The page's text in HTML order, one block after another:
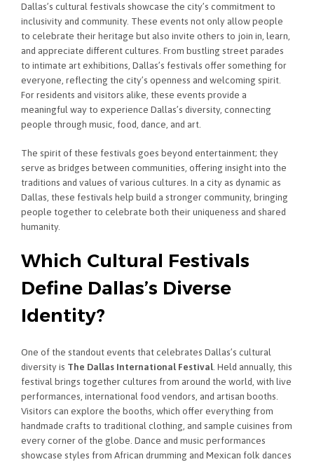
Dallas’s cultural festivals showcase the city’s commitment to
inclusivity and community. These events not only allow people
to celebrate their heritage but also invite others to join in, learn,
and appreciate different cultures. From bustling street parades
to intimate art exhibitions, Dallas’s festivals offer something for
everyone, reflecting the city’s openness and welcoming spirit.
For residents and visitors alike, these events provide a
meaningful way to experience Dallas’s diversity, connecting
people through music, food, dance, and art.
The spirit of these festivals goes beyond entertainment; they
serve as bridges between communities, offering insight into the
traditions and values of various cultures. In a city as dynamic as
Dallas, these festivals help build a stronger community, bringing
people together to celebrate both their uniqueness and shared
humanity.
Which Cultural Festivals
Define Dallas’s Diverse
Identity?
One of the standout events that celebrates Dallas’s cultural
diversity is The Dallas International Festival. Held annually, this
festival brings together cultures from around the world, with live
performances, international food vendors, and artisan booths.
Visitors can explore the booths, which offer everything from
handmade crafts to traditional clothing, and sample cuisines from
every corner of the globe. Dance and music performances
showcase styles from African drumming and Mexican folk dances